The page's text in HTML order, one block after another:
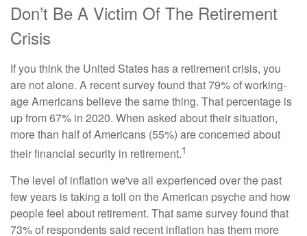
Don’t Be A Victim Of The Retirement
Crisis
If you think the United States has a retirement crisis, you
are not alone. A recent survey found that 79% of working-
age Americans believe the same thing. That percentage is
up from 67% in 2020. When asked about their situation,
more than half of Americans (55%) are concerned about
their financial security in retirement.1
The level of inflation we've all experienced over the past
few years is taking a toll on the American psyche and how
people feel about retirement. That same survey found that
73% of respondents said recent inflation has them more